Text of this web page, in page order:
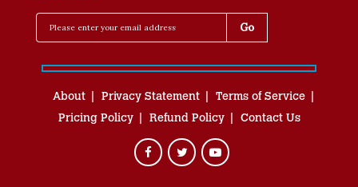
About Privacy Statement
Terms of Service
Pricing Policy
Refund Policy Contact Us